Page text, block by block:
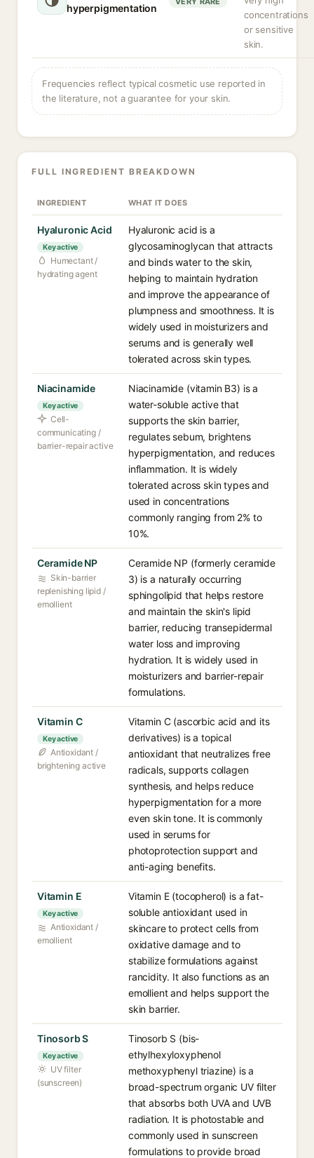
hyperpigmentation
concentrations
or sensitive
skin.
Frequencies reflect typical cosmetic use reported in
the literature, not a guarantee for your skin.
FULL INGREDIENT BREAKDOWN
INGREDIENT WHAT IT DOES
Hyaluronic Acid
Key active
Humectant /
hydrating agent
Hyaluronic acid is a
glycosaminoglycan that attracts
and binds water to the skin,
helping to maintain hydration
and improve the appearance of
plumpness and smoothness. It is
widely used in moisturizers and
serums and is generally well
tolerated across skin types.
Niacinamide
Key active
Cell-
communicating /
barrier-repair active
Niacinamide (vitamin B3) is a
water-soluble active that
supports the skin barrier,
regulates sebum, brightens
hyperpigmentation, and reduces
inflammation. It is widely
tolerated across skin types and
used in concentrations
commonly ranging from 2% to
10%.
Ceramide NP
Skin-barrier
replenishing lipid /
emollient
Ceramide NP (formerly ceramide
3) is a naturally occurring
sphingolipid that helps restore
and maintain the skin's lipid
barrier, reducing transepidermal
water loss and improving
hydration. It is widely used in
moisturizers and barrier-repair
formulations.
Vitamin C
Key active
Antioxidant /
brightening active
Vitamin C (ascorbic acid and its
derivatives) is a topical
antioxidant that neutralizes free
radicals, supports collagen
synthesis, and helps reduce
hyperpigmentation for a more
even skin tone. It is commonly
used in serums for
photoprotection support and
anti-aging benefits.
Vitamin E
Key active
Antioxidant /
emollient
Vitamin E (tocopherol) is a fat-
soluble antioxidant used in
skincare to protect cells from
oxidative damage and to
stabilize formulations against
rancidity. It also functions as an
emollient and helps support the
skin barrier.
Tinosorb S
Key active
UV filter
(sunscreen)
Tinosorb S (bis-
ethylhexyloxyphenol
methoxyphenyl triazine) is a
broad-spectrum organic UV filter
that absorbs both UVA and UVB
radiation. It is photostable and
commonly used in sunscreen
formulations to provide broad